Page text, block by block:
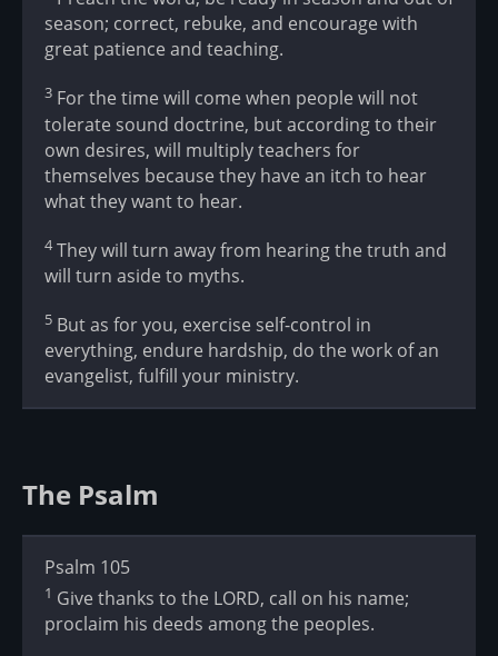
season; correct, rebuke, and encourage with
great patience and teaching.
3 For the time will come when people will not
tolerate sound doctrine, but according to their
own desires, will multiply teachers for
themselves because they have an itch to hear
what they want to hear.
4They will turn away from hearing the truth and
will turn aside to myths.
5 But as for you, exercise self-control in
everything, endure hardship, do the work of an
evangelist, fulfill your ministry.
The Psalm
Psalm 105
1 Give thanks to the LORD, call on his name;
proclaim his deeds among the peoples.